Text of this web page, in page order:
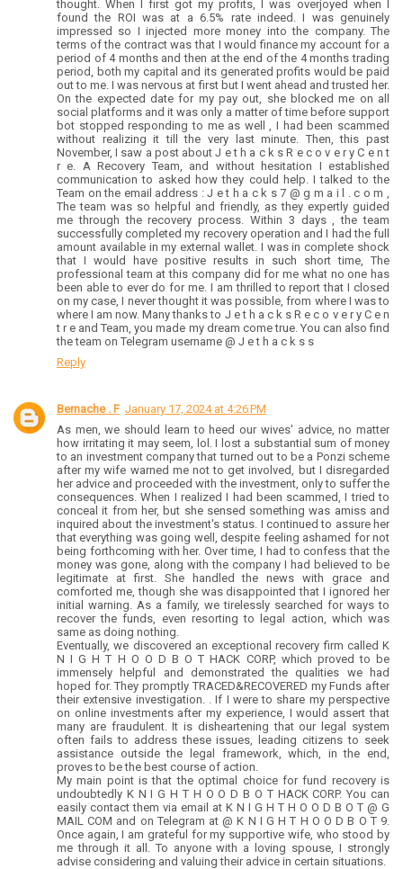
thought. When I first got my profits, I was overjoyed when I
found the ROI was at a 6.5% rate indeed. I was genuinely
impressed so I injected more money into the company. The
terms of the contract was that I would finance my account for a
period of 4 months and then at the end of the 4 months trading
period, both my capital and its generated profits would be paid
out to me. I was nervous at first but I went ahead and trusted her.
On the expected date for my pay out, she blocked me on all
social platforms and it was only a matter of time before support
bot stopped responding to me as well , I had been scammed
without realizing it till the very last minute. Then, this past
November, I saw a post about J e t h a c k s R e c o v e r y C e n t
r e. A Recovery Team, and without hesitation I established
communication to asked how they could help. I talked to the
Team on the email address : J e t h a c k s 7 @ g m a i l . c o m ,
The team was so helpful and friendly, as they expertly guided
me through the recovery process. Within 3 days , the team
successfully completed my recovery operation and I had the full
amount available in my external wallet. I was in complete shock
that I would have positive results in such short time, The
professional team at this company did for me what no one has
been able to ever do for me. I am thrilled to report that I closed
on my case, I never thought it was possible, from where I was to
where I am now. Many thanks to J e t h a c k s R e c o v e r y C e n
t r e and Team, you made my dream come true. You can also find
the team on Telegram username @ J e t h a c k s s
Reply
Bernache . F January 17, 2024 at 4:26 PM
As men, we should learn to heed our wives' advice, no matter
how irritating it may seem, lol. I lost a substantial sum of money
to an investment company that turned out to be a Ponzi scheme
after my wife warned me not to get involved, but I disregarded
her advice and proceeded with the investment, only to suffer the
consequences. When I realized I had been scammed, I tried to
conceal it from her, but she sensed something was amiss and
inquired about the investment's status. I continued to assure her
that everything was going well, despite feeling ashamed for not
being forthcoming with her. Over time, I had to confess that the
money was gone, along with the company I had believed to be
legitimate at first. She handled the news with grace and
comforted me, though she was disappointed that I ignored her
initial warning. As a family, we tirelessly searched for ways to
recover the funds, even resorting to legal action, which was
same as doing nothing.
Eventually, we discovered an exceptional recovery firm called K
N I G H T H O O D B O T HACK CORP, which proved to be
immensely helpful and demonstrated the qualities we had
hoped for. They promptly TRACED&RECOVERED my Funds after
their extensive investigation. . If I were to share my perspective
on online investments after my experience, I would assert that
many are fraudulent. It is disheartening that our legal system
often fails to address these issues, leading citizens to seek
assistance outside the legal framework, which, in the end,
proves to be the best course of action.
My main point is that the optimal choice for fund recovery is
undoubtedly K N I G H T H O O D B O T HACK CORP. You can
easily contact them via email at K N I G H T H O O D B O T @ G
MAIL COM and on Telegram at @ K N I G H T H O O D B O T 9.
Once again, I am grateful for my supportive wife, who stood by
me through it all. To anyone with a loving spouse, I strongly
advise considering and valuing their advice in certain situations.